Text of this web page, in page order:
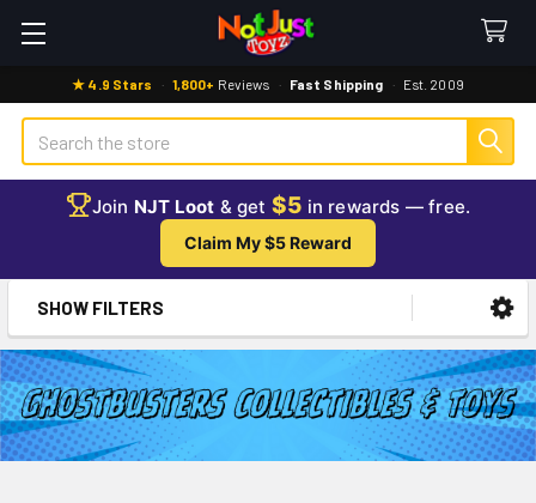
★ 4.9 Stars · 1,800+ Reviews · Fast Shipping · Est. 2009
Search
Join NJT Loot & get $5 in rewards — free.
Claim My $5 Reward
Sidebar
SHOW FILTERS